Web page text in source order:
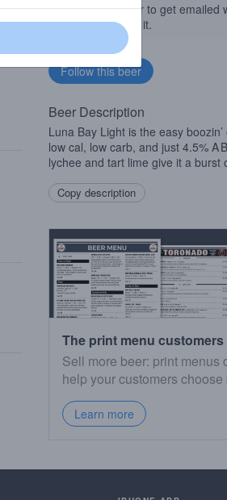
Follow this beer to get emailed
businesses get it.
Beer Description
Luna Bay Light is the easy boozin’
low cal, low carb, and just 4.5%
lychee and tart lime give it a burst
Copy description
The print menu customers
Sell more beer: print menus
help your customers choose
Learn more